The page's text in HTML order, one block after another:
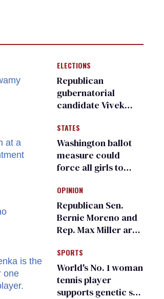
ELECTIONS
Republican
gubernatorial
candidate Vivek
an ‘F’ from leading
Ohio LGBTQ+ group
STATES
Washington ballot
measure could
force all girls to
inspections to play
sports
OPINION
Republican Sen.
Bernie Moreno and
Rep. Max Miller are
frauds
SPORTS
World's No. 1 woman
tennis player
supports genetic sex